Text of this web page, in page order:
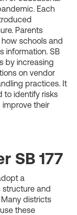
Each
Parents
schools and
information. SB
by increasing
on vendor
practices. It
to identify risks
improve their
SB 177
a
and
districts
these